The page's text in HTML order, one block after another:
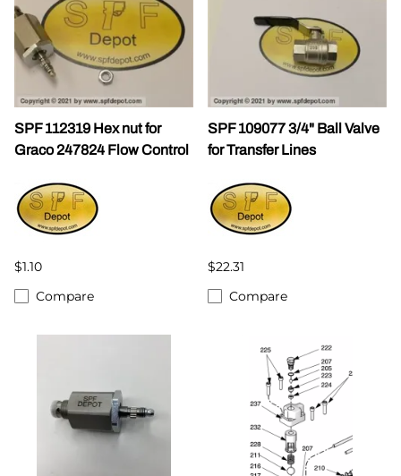
SPF 112319 Hex nut for
Graco 247824 Flow Control
$1.10
Compare
SPF 109077 3/4" Ball Valve
for Transfer Lines
$22.31
Compare